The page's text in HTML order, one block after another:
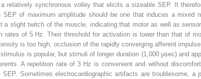
relatively synchronous volley that elicits a sizeable SEP. It
of maximum amplitude should be one that induces a mixed
a slight twitch of the muscle, indicating that motor as well as
rates of 5 Hz. Their threshold for activation is lower than that of
is too high, occlusion of the rapidly converging afferent
is popular, but stimuli of longer duration (1,000 μsec) and
A repetition rate of 3 Hz is convenient and without
Sometimes electrocardiographic artifacts are troublesome, a